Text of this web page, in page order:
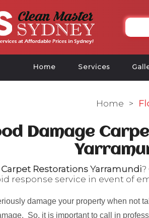
Home Services
Home >
Damage
Restorations Yarramundi?
response service in event of
damage your property when not
So, it is important to call in